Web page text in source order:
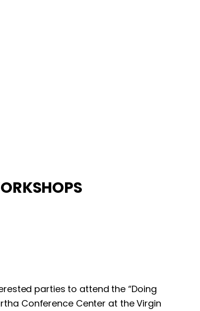
parties to attend the “Doing
Conference Center at the Virgin